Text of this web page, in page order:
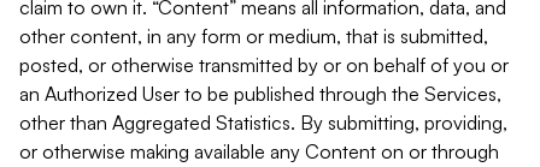
claim to own it. “Content” means all information, data, and
other content, in any form or medium, that is submitted,
posted, or otherwise transmitted by or on behalf of you or
an Authorized User to be published through the Services,
other than Aggregated Statistics. By submitting, providing,
or otherwise making available any Content on or through